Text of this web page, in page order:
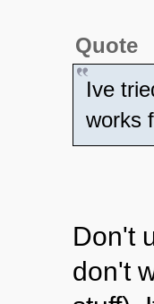
Quote
Ive
works
Don't
don't